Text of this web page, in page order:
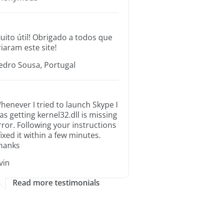
útil! Obrigado a todos que
este site!
Sousa, Portugal
I tried to launch Skype I
getting kernel32.dll is missing
Following your instructions
it within a few minutes.
Read more testimonials